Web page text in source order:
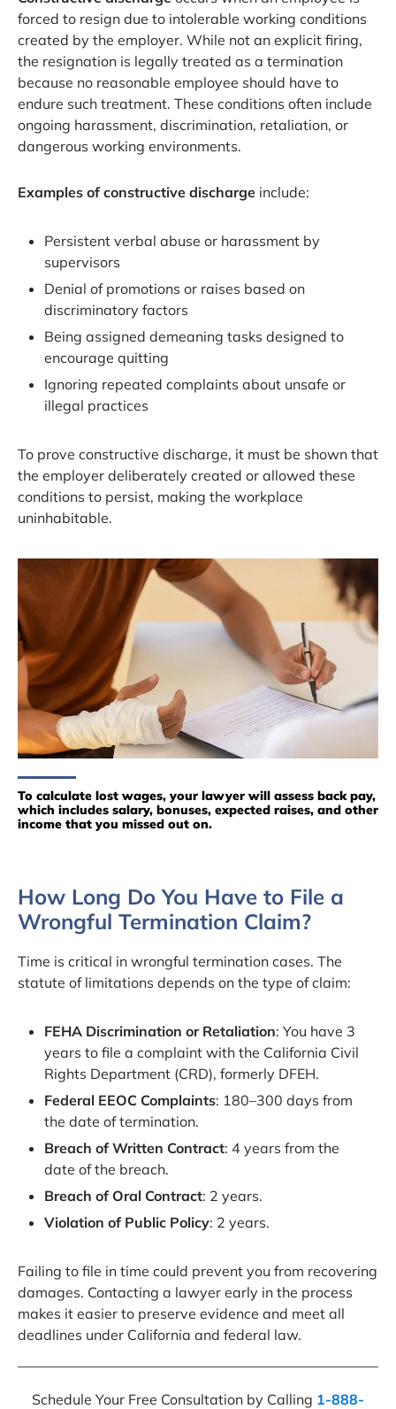
forced to resign due to intolerable working conditions
created by the employer. While not an explicit firing,
the resignation is legally treated as a termination
because no reasonable employee should have to
endure such treatment. These conditions often include
ongoing harassment, discrimination, retaliation, or
dangerous working environments.
Examples of constructive discharge include:
Persistent verbal abuse or harassment by
supervisors
Denial of promotions or raises based on
discriminatory factors
Being assigned demeaning tasks designed to
encourage quitting
Ignoring repeated complaints about unsafe or
illegal practices
To prove constructive discharge, it must be shown that
the employer deliberately created or allowed these
conditions to persist, making the workplace
uninhabitable.
To calculate lost wages, your lawyer will assess back pay,
which includes salary, bonuses, expected raises, and other
income that you missed out on.
How Long Do You Have to File a
Wrongful Termination Claim?
Time is critical in wrongful termination cases. The
statute of limitations depends on the type of claim:
FEHA Discrimination or Retaliation: You have 3
years to file a complaint with the California Civil
Rights Department (CRD), formerly DFEH.
Federal EEOC Complaints: 180–300 days from
the date of termination.
Breach of Written Contract: 4 years from the
date of the breach.
Breach of Oral Contract: 2 years.
Violation of Public Policy: 2 years.
Failing to file in time could prevent you from recovering
damages. Contacting a lawyer early in the process
makes it easier to preserve evidence and meet all
deadlines under California and federal law.
Schedule Your Free Consultation by Calling 1-888-